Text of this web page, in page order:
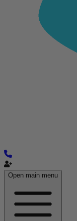
Open main menu